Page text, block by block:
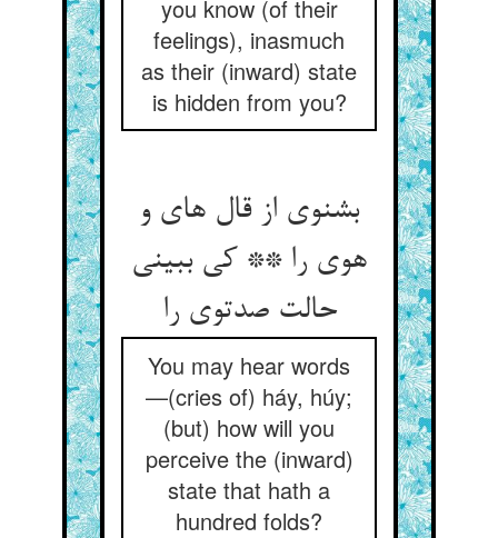
you know (of their
feelings), inasmuch
as their (inward) state
is hidden from you?
بشنوی از قال های و
هوی را ** کی ببینی
حالت صدتوی را
You may hear words
—(cries of) háy, húy;
(but) how will you
perceive the (inward)
state that hath a
hundred folds?